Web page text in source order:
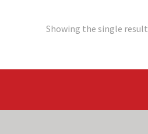
Showing the single result